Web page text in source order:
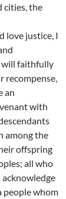
cities, the
love justice, I
will faithfully
recompense,
an
with
among the
offspring
all who
acknowledge
people whom